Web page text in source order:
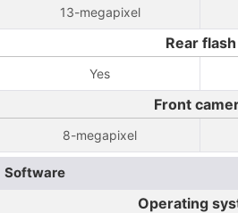
13-megapixel
Rear flash
Yes
Front
8-megapixel
Software
Operating